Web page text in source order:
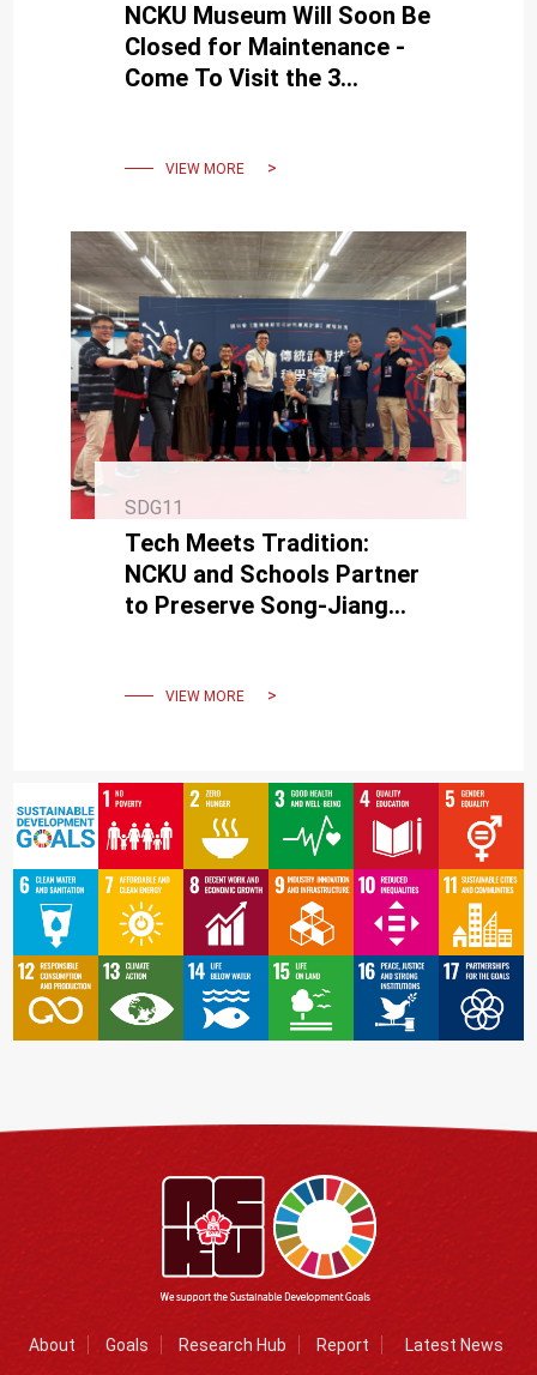
NCKU Museum Will Soon Be
Closed for Maintenance -
Come To Visit the 3
VIEW MORE
SDG11
Tech Meets Tradition:
NCKU and Schools Partner
to Preserve Song-Jiang
VIEW MORE
About Goals Research Hub Report Latest News